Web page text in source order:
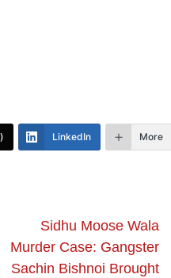
LinkedIn More
Sidhu Moose Wala
Murder Case: Gangster
Sachin Bishnoi Brought